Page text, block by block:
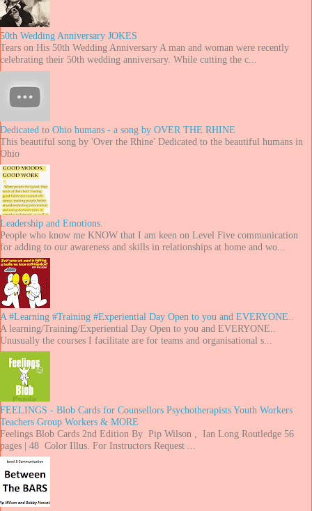
50th Wedding Anniversary JOKES
Tears on His 50th Wedding Anniversary A man and woman were recently
celebrating their 50th wedding anniversary. While cutting the c...
Dedicated to Ohio humans - a song by OVER THE RHINE
This beautiful song by 'Over the Rhine' Dedicated to the beautiful humans in
Ohio
Leadership and Emotions.
People who know me KNOW that I am keen on Level Five communication
for adding to our awareness and skills in relationships at home and wo...
A #Learning #Training #Experiential Day Open to you and EVERYONE..
A learning/Training/Experiential Day Open to you and EVERYONE..
Unusually the courses I facilitate are for teams and organisational s...
FEELINGS - Blob Cards for Counsellors Psychotherapists Youth Workers
Teachers Group Workers & MORE
Feelings Blob Cards 2nd Edition By Pip Wilson , Ian Long Routledge 56
pages | 48 Color Illus. For Instructors Request ...